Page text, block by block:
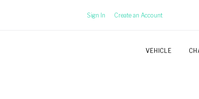
Sign In Create an Account
VEHICLE